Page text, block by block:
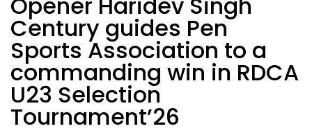
Century guides Pen
Sports Association to a
commanding win in RDCA
U23 Selection
Tournament’26